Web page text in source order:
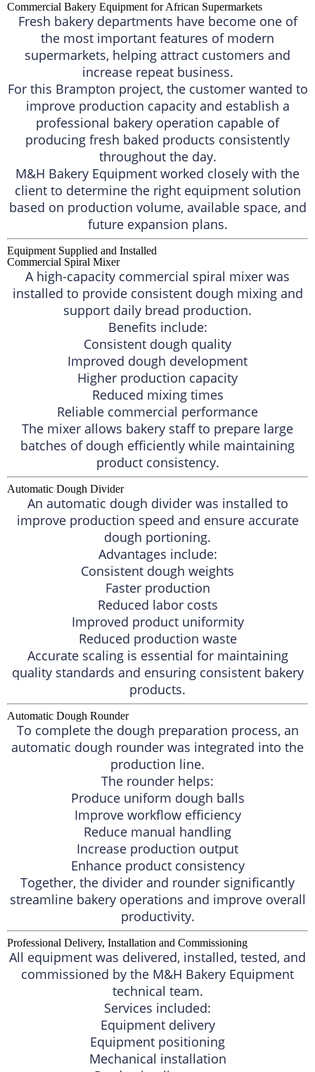
Commercial Bakery Equipment for African Supermarkets
Fresh bakery departments have become one of
the most important features of modern
supermarkets, helping attract customers and
increase repeat business.
For this Brampton project, the customer wanted to
improve production capacity and establish a
professional bakery operation capable of
producing fresh baked products consistently
throughout the day.
M&H Bakery Equipment worked closely with the
client to determine the right equipment solution
based on production volume, available space, and
future expansion plans.
Equipment Supplied and Installed
Commercial Spiral Mixer
A high-capacity commercial spiral mixer was
installed to provide consistent dough mixing and
support daily bread production.
Benefits include:
Consistent dough quality
Improved dough development
Higher production capacity
Reduced mixing times
Reliable commercial performance
The mixer allows bakery staff to prepare large
batches of dough efficiently while maintaining
product consistency.
Automatic Dough Divider
An automatic dough divider was installed to
improve production speed and ensure accurate
dough portioning.
Advantages include:
Consistent dough weights
Faster production
Reduced labor costs
Improved product uniformity
Reduced production waste
Accurate scaling is essential for maintaining
quality standards and ensuring consistent bakery
products.
Automatic Dough Rounder
To complete the dough preparation process, an
automatic dough rounder was integrated into the
production line.
The rounder helps:
Produce uniform dough balls
Improve workflow efficiency
Reduce manual handling
Increase production output
Enhance product consistency
Together, the divider and rounder significantly
streamline bakery operations and improve overall
productivity.
Professional Delivery, Installation and Commissioning
All equipment was delivered, installed, tested, and
commissioned by the M&H Bakery Equipment
technical team.
Services included:
Equipment delivery
Equipment positioning
Mechanical installation